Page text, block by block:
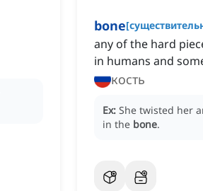
bone[
any of the hard
in humans and
кость
Ex: She twisted her
in the bone.